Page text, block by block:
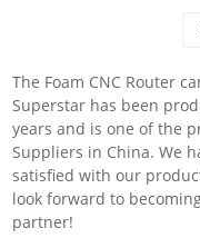
processing method
The Foam CNC Router
Superstar has been
years and is one of the
Suppliers in China. We
satisfied with our
look forward to
partner!